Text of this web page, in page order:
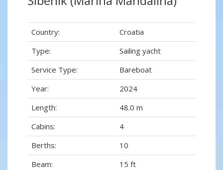
Country:
Croatia
Type:
Sailing yacht
Service Type:
Bareboat
Year:
2024
Length:
48.0 m
Cabins:
4
Berths:
10
Beam:
15 ft